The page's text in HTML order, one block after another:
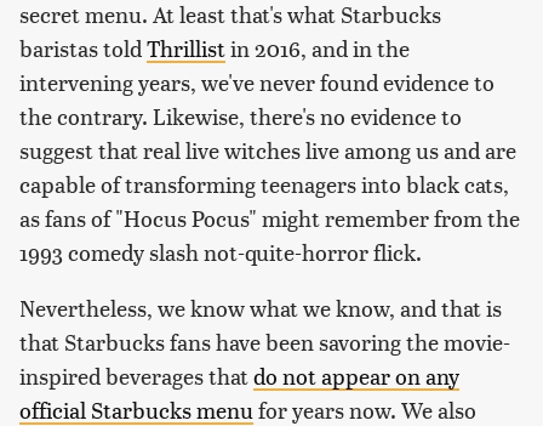
secret menu. At least that's what Starbucks
baristas told Thrillistin 2016, and in the
intervening years, we've never found evidence to
the contrary. Likewise, there's no evidence to
suggest that real live witches live among us and are
capable of transforming teenagers into black cats,
as fans of "Hocus Pocus" might remember from the
1993 comedy slash not-quite-horror flick.
Nevertheless, we know what we know, and that is
that Starbucks fans have been savoring the movie-
inspired beverages thatdo not appear on any
official Starbucks menu for years now. We also